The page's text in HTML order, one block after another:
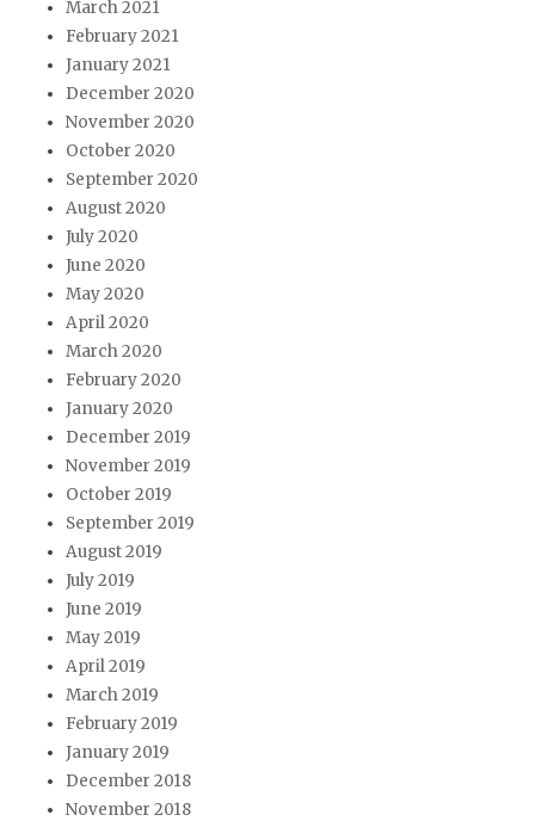
March 2021
February 2021
January 2021
December 2020
November 2020
October 2020
September 2020
August 2020
July 2020
June 2020
May 2020
April 2020
March 2020
February 2020
January 2020
December 2019
November 2019
October 2019
September 2019
August 2019
July 2019
June 2019
May 2019
April 2019
March 2019
February 2019
January 2019
December 2018
November 2018